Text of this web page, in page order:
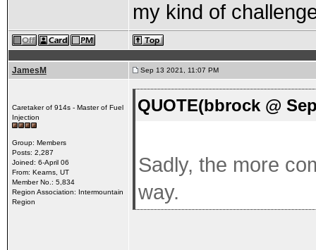
my kind of
JamesM Sep 13 2021, 11:07 PM
Caretaker of 914s - Master of Fuel
Injection
Group: Members
Posts: 2,287
Joined: 6-April 06
From: Kearns, UT
Member No.: 5,834
Region Association: Intermountain
Region
QUOTE(bbrock @
Sadly, the more
way.